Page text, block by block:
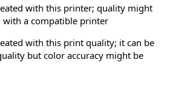
with this printer; quality might
with a compatible printer
with this print quality; it can be
but color accuracy might be